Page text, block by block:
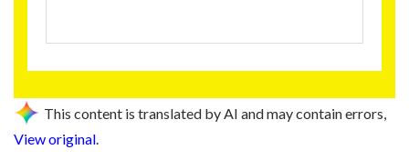
This content is translated by AI and may contain errors,
View original.